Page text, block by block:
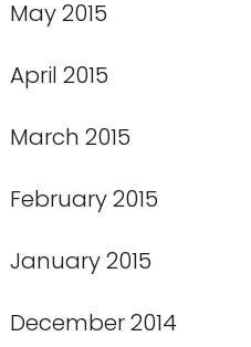
May 2015
April 2015
March 2015
February 2015
January 2015
December 2014